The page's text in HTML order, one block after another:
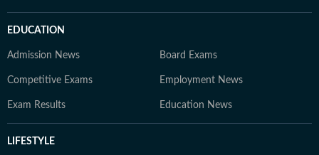
EDUCATION
Admission News Board Exams
Competitive Exams Employment News
Exam Results Education News
LIFESTYLE